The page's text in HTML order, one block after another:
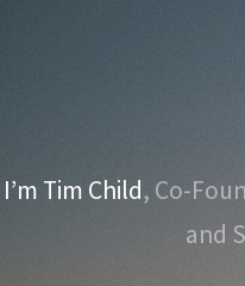
I’m Tim Child, Co-
and